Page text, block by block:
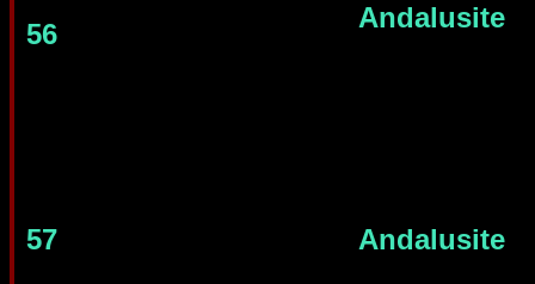
56
Andalusite
57 Andalusite